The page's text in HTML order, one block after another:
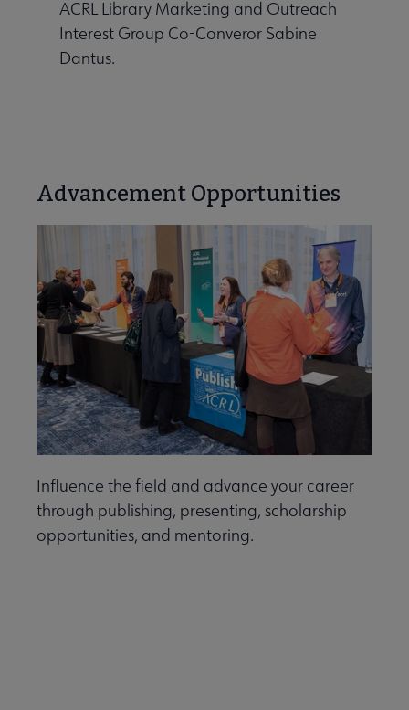
ACRL Library Marketing and Outreach
Interest Group Co-Converor Sabine
Dantus.
Advancement Opportunities
Influence the field and advance your career
through publishing, presenting, scholarship
opportunities, and mentoring.